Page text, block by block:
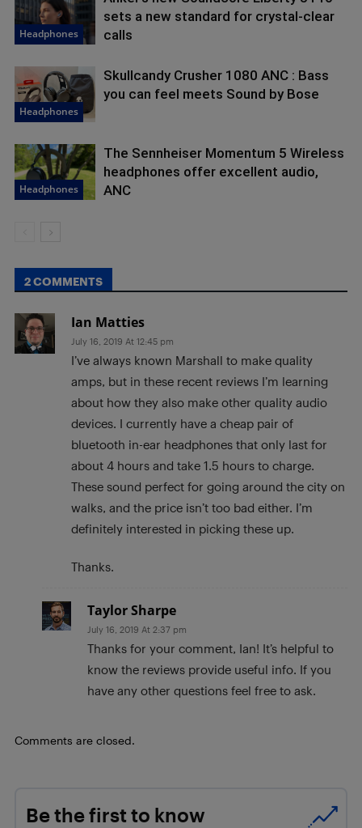
Headphones
sets a new standard for crystal-clear
calls
Headphones
Skullcandy Crusher 1080 ANC : Bass
you can feel meets Sound by Bose
Headphones
The Sennheiser Momentum 5 Wireless
headphones offer excellent audio,
ANC
2 COMMENTS
Ian Matties
July 16, 2019 At 12:45 pm
I’ve always known Marshall to make quality
amps, but in these recent reviews I’m learning
about how they also make other quality audio
devices. I currently have a cheap pair of
bluetooth in-ear headphones that only last for
about 4 hours and take 1.5 hours to charge.
These sound perfect for going around the city on
walks, and the price isn’t too bad either. I’m
definitely interested in picking these up.
Thanks.
Taylor Sharpe
July 16, 2019 At 2:37 pm
Thanks for your comment, Ian! It’s helpful to
know the reviews provide useful info. If you
have any other questions feel free to ask.
Comments are closed.
Be the first to know